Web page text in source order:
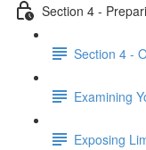
Section 4 -
Section 4 -
Examining
Exposing